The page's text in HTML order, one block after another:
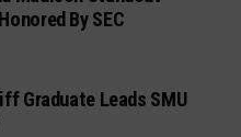
By SEC
Graduate Leads SMU